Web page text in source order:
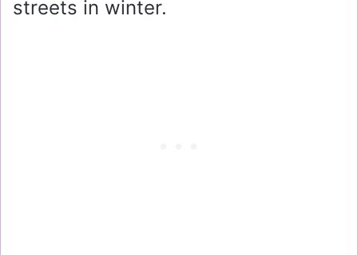
streets in winter.